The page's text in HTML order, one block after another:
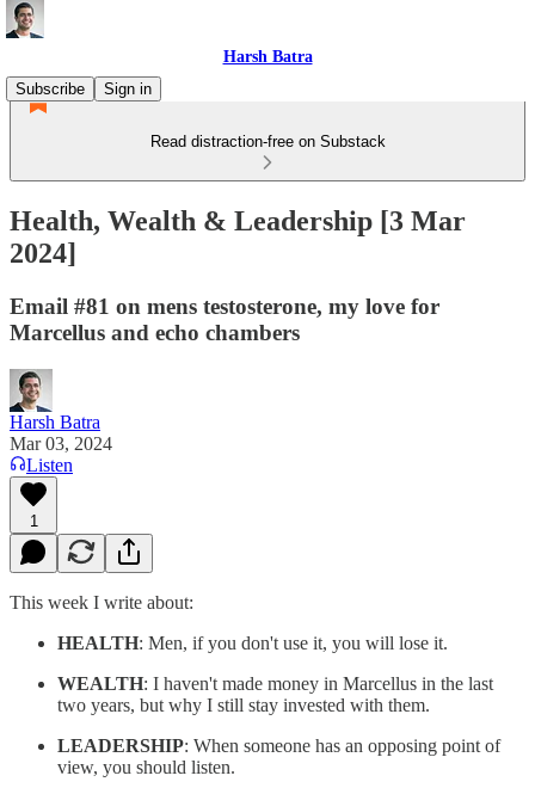
Harsh Batra
Subscribe
Sign in
Read distraction-free on Substack
Health, Wealth & Leadership [3 Mar
2024]
Email #81 on mens testosterone, my love for
Marcellus and echo chambers
Harsh Batra
Mar 03, 2024
Listen
1
This week I write about:
HEALTH: Men, if you don't use it, you will lose it.
WEALTH: I haven't made money in Marcellus in the last
two years, but why I still stay invested with them.
LEADERSHIP: When someone has an opposing point of
view, you should listen.